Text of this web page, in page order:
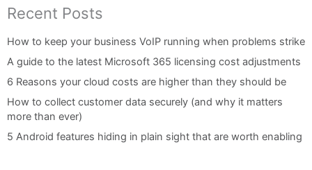
Recent Posts
How to keep your business VoIP running when problems strike
A guide to the latest Microsoft 365 licensing cost adjustments
6 Reasons your cloud costs are higher than they should be
How to collect customer data securely (and why it matters
more than ever)
5 Android features hiding in plain sight that are worth enabling